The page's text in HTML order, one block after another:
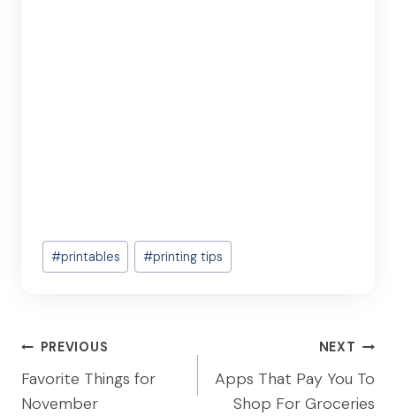
Post
Tags:
#printables #printing tips
Post
navigation
PREVIOUS
Favorite Things for
November
NEXT
Apps That Pay You To
Shop For Groceries